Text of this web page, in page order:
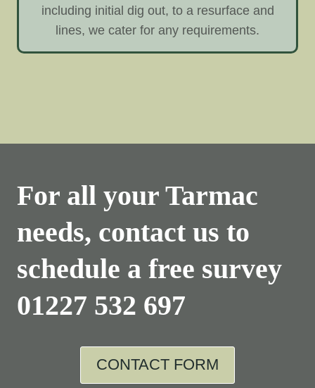
including initial dig out, to a resurface and
lines, we cater for any requirements.
For all your Tarmac
needs, contact us to
schedule a free survey
01227 532 697
CONTACT FORM